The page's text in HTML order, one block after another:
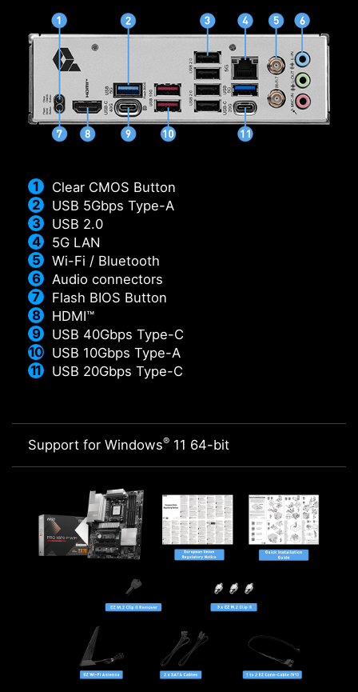
Clear CMOS Button
USB 5Gbps Type-A
USB 2.0
5G LAN
Wi-Fi / Bluetooth
Audio connectors
Flash BIOS Button
HDMI™
USB 40Gbps Type-C
USB 10Gbps Type-A
USB 20Gbps Type-C
Support for Windows® 11 64-bit